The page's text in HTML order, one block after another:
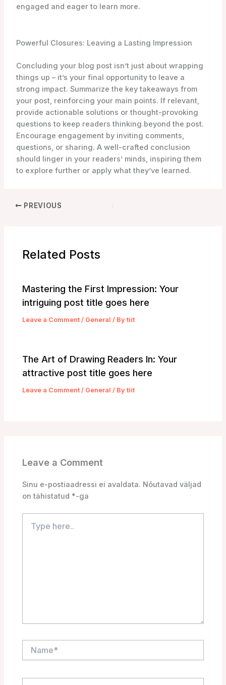
engaged and eager to learn more.
Powerful Closures: Leaving a Lasting Impression
Concluding your blog post isn’t just about wrapping
things up – it’s your final opportunity to leave a
strong impact. Summarize the key takeaways from
your post, reinforcing your main points. If relevant,
provide actionable solutions or thought-provoking
questions to keep readers thinking beyond the post.
Encourage engagement by inviting comments,
questions, or sharing. A well-crafted conclusion
should linger in your readers’ minds, inspiring them
to explore further or apply what they’ve learned.
PREVIOUS
Related Posts
Mastering the First Impression: Your
intriguing post title goes here
Leave a Comment / General / Bytiit
The Art of Drawing Readers In: Your
attractive post title goes here
Leave a Comment / General / Bytiit
Leave a Comment
Sinu e-postiaadressi ei avaldata. Nõutavad väljad
on tähistatud *-ga
here..